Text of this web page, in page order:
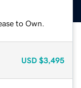
to Own.
USD $3,495